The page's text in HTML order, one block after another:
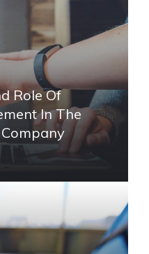
Role Of
In The